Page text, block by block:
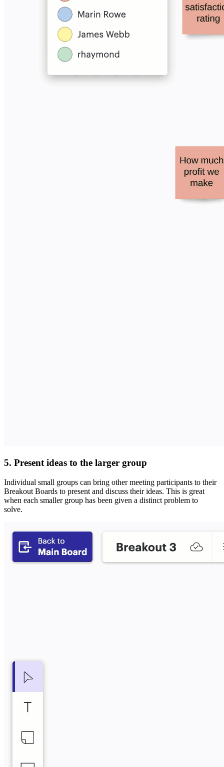
5. Present ideas to the larger group
Individual small groups can bring other meeting participants to their
Breakout Boards to present and discuss their ideas. This is great
when each smaller group has been given a distinct problem to
solve.